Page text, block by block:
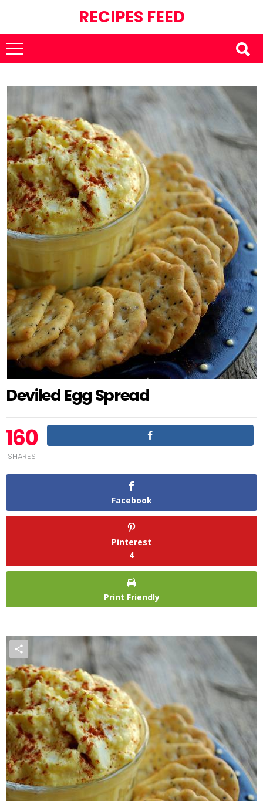
RECIPES FEED
Deviled Egg Spread
160
SHARES
Facebook
Pinterest
4
Print Friendly